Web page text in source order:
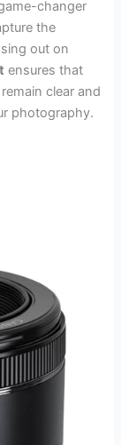
changer
the
out on
ensures that
clear and
photography.